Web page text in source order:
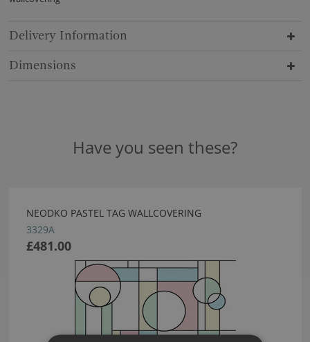
Delivery Information
Dimensions
Have you seen these?
NEODKO PASTEL TAG WALLCOVERING
3329A
£481.00